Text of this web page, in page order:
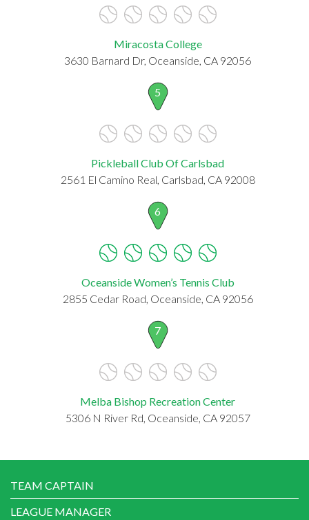
Miracosta College
3630 Barnard Dr, Oceanside, CA 92056
5
Pickleball Club Of Carlsbad
2561 El Camino Real, Carlsbad, CA 92008
6
Oceanside Women’s Tennis Club
2855 Cedar Road, Oceanside, CA 92056
7
Melba Bishop Recreation Center
5306 N River Rd, Oceanside, CA 92057
TEAM CAPTAIN
LEAGUE MANAGER